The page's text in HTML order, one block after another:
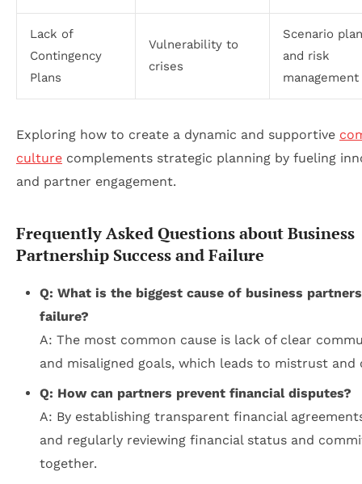
Lack of
Contingency
Plans
Vulnerability to
crises
Scenario
and risk
management
Exploring how to create a dynamic and supportive
culture complements strategic planning by fueling
and partner engagement.
Frequently Asked Questions about Business
Partnership Success and Failure
Q: What is the biggest cause of business
failure?
A: The most common cause is lack of clear
and misaligned goals, which leads to mistrust and
Q: How can partners prevent financial disputes?
A: By establishing transparent financial
and regularly reviewing financial status and
together.